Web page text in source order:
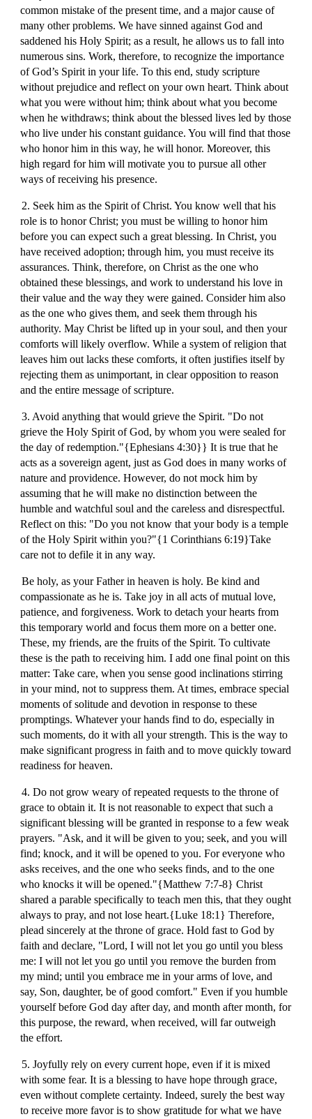
common mistake of the present time, and a major cause of
many other problems. We have sinned against God and
saddened his Holy Spirit; as a result, he allows us to fall into
numerous sins. Work, therefore, to recognize the importance
of God’s Spirit in your life. To this end, study scripture
without prejudice and reflect on your own heart. Think about
what you were without him; think about what you become
when he withdraws; think about the blessed lives led by those
who live under his constant guidance. You will find that those
who honor him in this way, he will honor. Moreover, this
high regard for him will motivate you to pursue all other
ways of receiving his presence.
2. Seek him as the Spirit of Christ. You know well that his
role is to honor Christ; you must be willing to honor him
before you can expect such a great blessing. In Christ, you
have received adoption; through him, you must receive its
assurances. Think, therefore, on Christ as the one who
obtained these blessings, and work to understand his love in
their value and the way they were gained. Consider him also
as the one who gives them, and seek them through his
authority. May Christ be lifted up in your soul, and then your
comforts will likely overflow. While a system of religion that
leaves him out lacks these comforts, it often justifies itself by
rejecting them as unimportant, in clear opposition to reason
and the entire message of scripture.
3. Avoid anything that would grieve the Spirit. "Do not
grieve the Holy Spirit of God, by whom you were sealed for
the day of redemption."{Ephesians 4:30}} It is true that he
acts as a sovereign agent, just as God does in many works of
nature and providence. However, do not mock him by
assuming that he will make no distinction between the
humble and watchful soul and the careless and disrespectful.
Reflect on this: "Do you not know that your body is a temple
of the Holy Spirit within you?"{1 Corinthians 6:19}Take
care not to defile it in any way.
Be holy, as your Father in heaven is holy. Be kind and
compassionate as he is. Take joy in all acts of mutual love,
patience, and forgiveness. Work to detach your hearts from
this temporary world and focus them more on a better one.
These, my friends, are the fruits of the Spirit. To cultivate
these is the path to receiving him. I add one final point on this
matter: Take care, when you sense good inclinations stirring
in your mind, not to suppress them. At times, embrace special
moments of solitude and devotion in response to these
promptings. Whatever your hands find to do, especially in
such moments, do it with all your strength. This is the way to
make significant progress in faith and to move quickly toward
readiness for heaven.
4. Do not grow weary of repeated requests to the throne of
grace to obtain it. It is not reasonable to expect that such a
significant blessing will be granted in response to a few weak
prayers. "Ask, and it will be given to you; seek, and you will
find; knock, and it will be opened to you. For everyone who
asks receives, and the one who seeks finds, and to the one
who knocks it will be opened."{Matthew 7:7-8} Christ
shared a parable specifically to teach men this, that they ought
always to pray, and not lose heart.{Luke 18:1} Therefore,
plead sincerely at the throne of grace. Hold fast to God by
faith and declare, "Lord, I will not let you go until you bless
me: I will not let you go until you remove the burden from
my mind; until you embrace me in your arms of love, and
say, Son, daughter, be of good comfort." Even if you humble
yourself before God day after day, and month after month, for
this purpose, the reward, when received, will far outweigh
the effort.
5. Joyfully rely on every current hope, even if it is mixed
with some fear. It is a blessing to have hope through grace,
even without complete certainty. Indeed, surely the best way
to receive more favor is to show gratitude for what we have